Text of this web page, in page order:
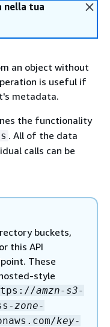
nella tua
an object without
is useful if
metadata.
the functionality
. All of the data
calls can be
buckets,
this API
These
style
amzn-s3-
zone-
key-